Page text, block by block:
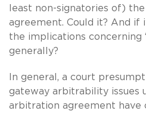
least non-signatories of)
agreement. Could it? And if
the implications concerning
generally?
In general, a court
gateway arbitrability issues
arbitration agreement have